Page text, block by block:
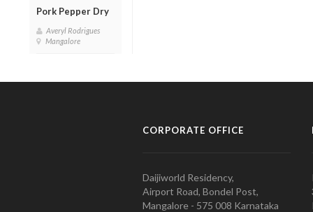
Pork Pepper Dry
Averyl Rodrigues
Mangalore
CORPORATE OFFICE
Daijiworld Residency,
Airport Road, Bondel Post,
Mangalore - 575 008 Karnataka